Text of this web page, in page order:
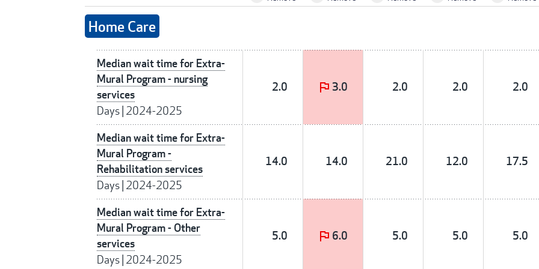
Home Care
Median wait time for Extra-
Mural Program - nursing
services
Days| 2024-2025
2.0 3.0 2.0 2.0 2.0
Median wait time for Extra-
Mural Program -
Rehabilitation services
Days| 2024-2025
14.0 14.0 21.0 12.0 17.5
Median wait time for Extra-
Mural Program - Other
services
Days| 2024-2025
5.0 6.0 5.0 5.0 5.0